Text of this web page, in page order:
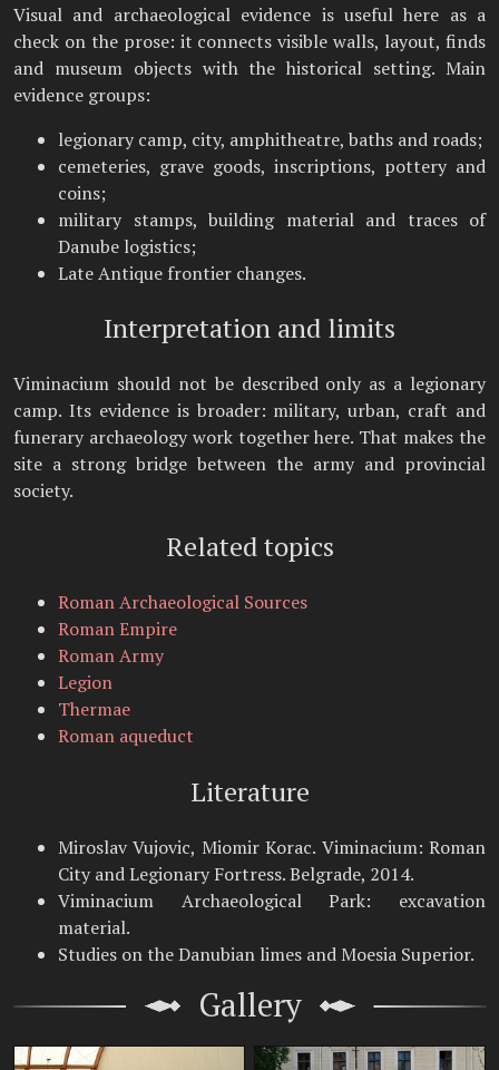
Visual and archaeological evidence is useful here as a
check on the prose: it connects visible walls, layout, finds
and museum objects with the historical setting. Main
evidence groups:
legionary camp, city, amphitheatre, baths and roads;
cemeteries, grave goods, inscriptions, pottery and
coins;
military stamps, building material and traces of
Danube logistics;
Late Antique frontier changes.
Interpretation and limits
Viminacium should not be described only as a legionary
camp. Its evidence is broader: military, urban, craft and
funerary archaeology work together here. That makes the
site a strong bridge between the army and provincial
society.
Related topics
Roman Archaeological Sources
Roman Empire
Roman Army
Legion
Thermae
Roman aqueduct
Literature
Miroslav Vujovic, Miomir Korac. Viminacium: Roman
City and Legionary Fortress. Belgrade, 2014.
Viminacium Archaeological Park: excavation
material.
Studies on the Danubian limes and Moesia Superior.
Gallery